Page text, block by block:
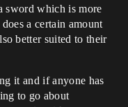
sword which is more
a certain amount
better suited to their
it and if anyone has
to go about